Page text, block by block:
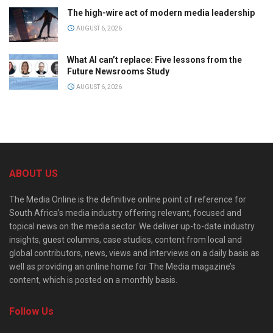
The high-wire act of modern media leadership
AUGUST 6, 2026
What AI can’t replace: Five lessons from the
Future Newsrooms Study
AUGUST 6, 2026
ABOUT US
The Media Online is the definitive online point of reference for
South Africa’s media industry offering relevant, focused and
topical news on the media sector. We deliver up-to-date industry
insights, guest columns, case studies, content from local and
global contributors, news, views and interviews on a daily basis as
well as providing an online home for The Media magazine’s
content, which is posted on a monthly basis.
Follow Us